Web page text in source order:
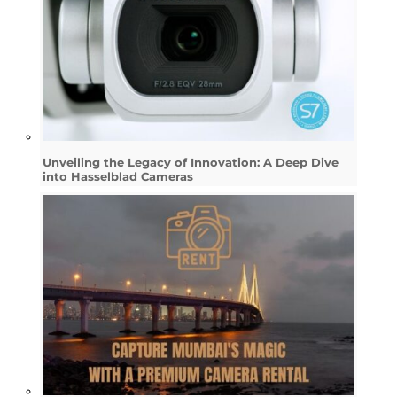
Unveiling the Legacy of Innovation: A Deep Dive
into Hasselblad Cameras